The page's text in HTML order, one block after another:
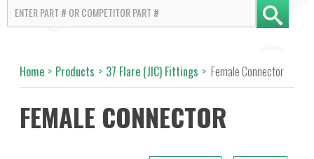
Home > Products > 37 Flare (JIC) Fittings > Female Connector
FEMALE CONNECTOR